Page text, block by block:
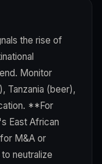
the rise of
Monitor
Tanzania (beer),
**For
East African
M&A or
neutralize